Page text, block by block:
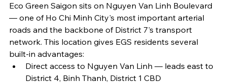
Eco Green Saigon sits on Nguyen Van Linh Boulevard
— one of Ho Chi Minh City's most important arterial
roads and the backbone of District 7's transport
network. This location gives EGS residents several
built-in advantages:
Direct access to Nguyen Van Linh — leads east to
District 4, Binh Thanh, District 1 CBD